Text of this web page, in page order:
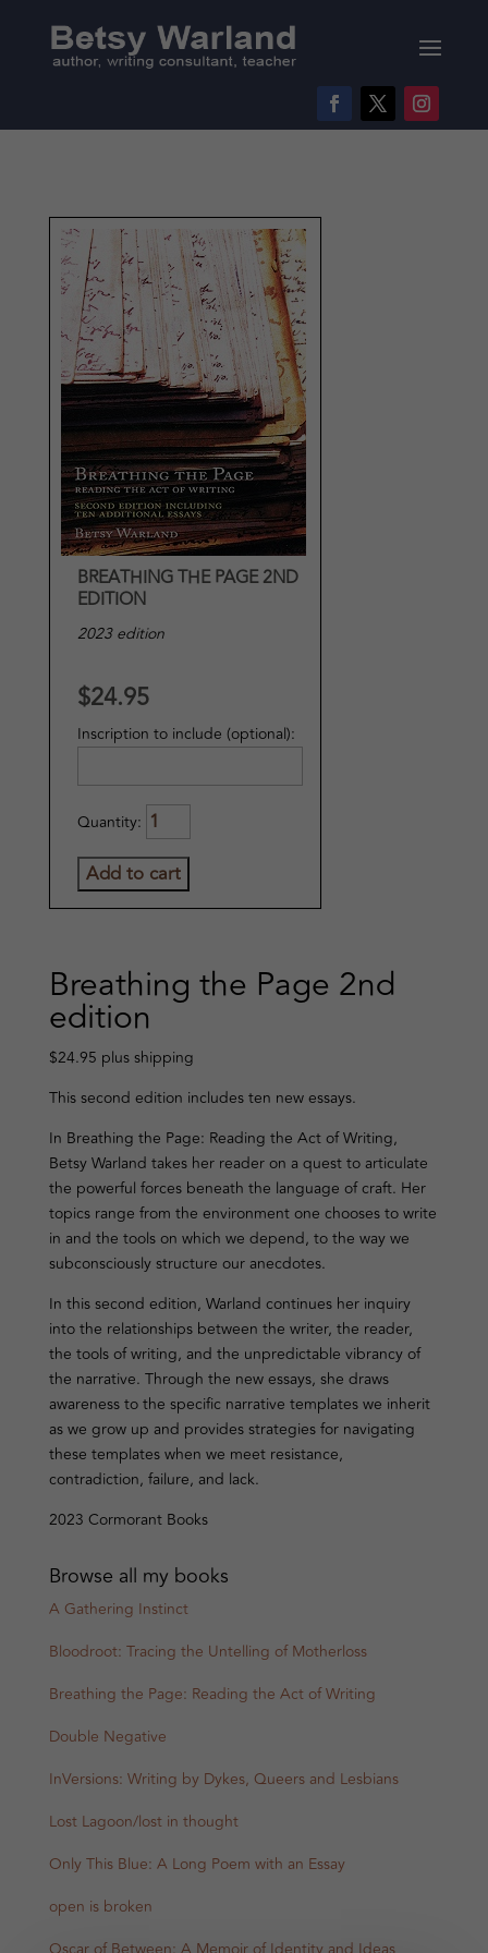
BREATHING THE PAGE 2ND
EDITION
2023 edition
$24.95
Inscription to include (optional):
Quantity:
Breathing the Page 2nd
edition
$24.95 plus shipping
This second edition includes ten new essays.
In Breathing the Page: Reading the Act of Writing,
Betsy Warland takes her reader on a quest to articulate
the powerful forces beneath the language of craft. Her
topics range from the environment one chooses to write
in and the tools on which we depend, to the way we
subconsciously structure our anecdotes.
In this second edition, Warland continues her inquiry
into the relationships between the writer, the reader,
the tools of writing, and the unpredictable vibrancy of
the narrative. Through the new essays, she draws
awareness to the specific narrative templates we inherit
as we grow up and provides strategies for navigating
these templates when we meet resistance,
contradiction, failure, and lack.
2023 Cormorant Books
Browse all my books
A Gathering Instinct
Bloodroot: Tracing the Untelling of Motherloss
Breathing the Page: Reading the Act of Writing
Double Negative
InVersions: Writing by Dykes, Queers and Lesbians
Lost Lagoon/lost in thought
Only This Blue: A Long Poem with an Essay
open is broken